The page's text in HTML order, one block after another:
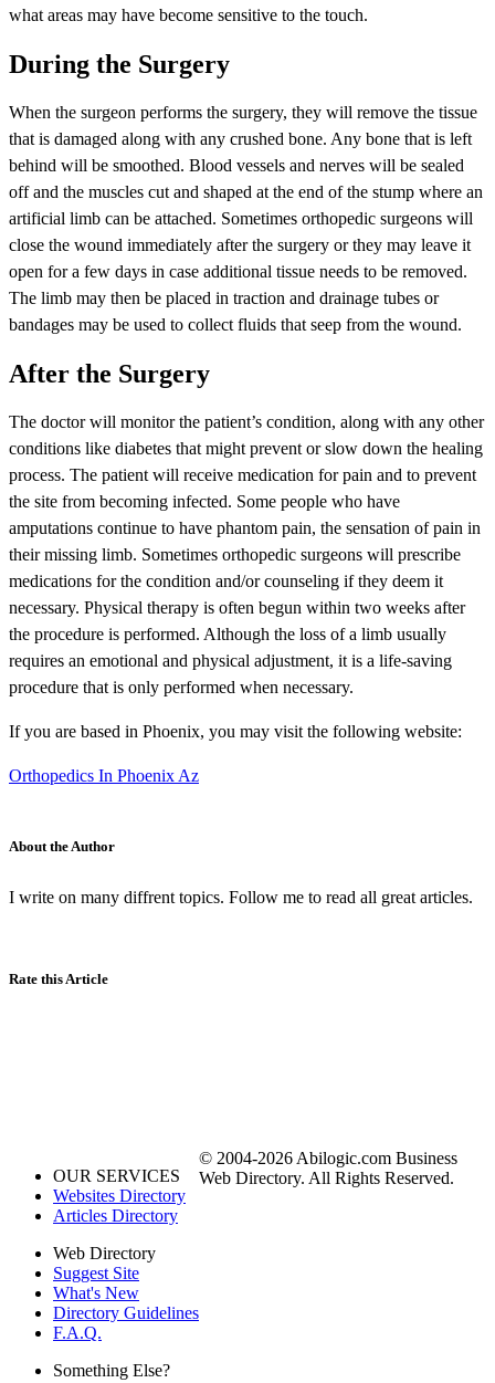
what areas may have become sensitive to the touch.
During the Surgery
When the surgeon performs the surgery, they will remove the tissue
that is damaged along with any crushed bone. Any bone that is left
behind will be smoothed. Blood vessels and nerves will be sealed
off and the muscles cut and shaped at the end of the stump where an
artificial limb can be attached. Sometimes orthopedic surgeons will
close the wound immediately after the surgery or they may leave it
open for a few days in case additional tissue needs to be removed.
The limb may then be placed in traction and drainage tubes or
bandages may be used to collect fluids that seep from the wound.
After the Surgery
The doctor will monitor the patient’s condition, along with any other
conditions like diabetes that might prevent or slow down the healing
process. The patient will receive medication for pain and to prevent
the site from becoming infected. Some people who have
amputations continue to have phantom pain, the sensation of pain in
their missing limb. Sometimes orthopedic surgeons will prescribe
medications for the condition and/or counseling if they deem it
necessary. Physical therapy is often begun within two weeks after
the procedure is performed. Although the loss of a limb usually
requires an emotional and physical adjustment, it is a life-saving
procedure that is only performed when necessary.
If you are based in Phoenix, you may visit the following website:
Orthopedics In Phoenix Az
About the Author
I write on many diffrent topics. Follow me to read all great articles.
Rate this Article
OUR SERVICES
Websites Directory
Articles Directory
Web Directory
Suggest Site
What's New
Directory Guidelines
F.A.Q.
Something Else?
© 2004-2026 Abilogic.com Business
Web Directory. All Rights Reserved.